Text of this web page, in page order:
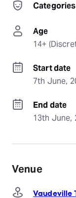
Categories
Age
14+
Start date
7th June,
End date
13th June,
Venue
Vaudeville